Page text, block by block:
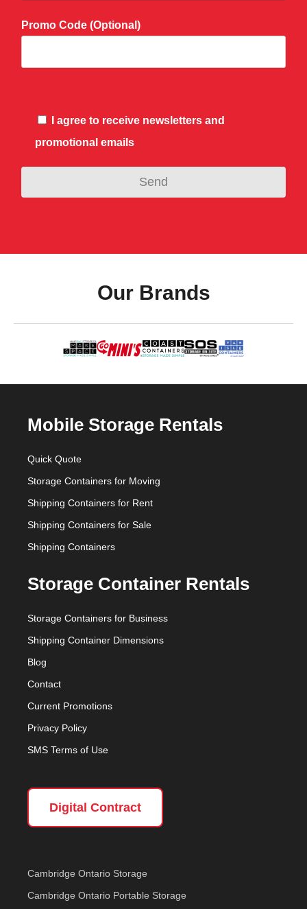
Promo Code (Optional)
I agree to receive newsletters and
promotional emails
Our Brands
Mobile Storage Rentals
Quick Quote
Storage Containers for Moving
Shipping Containers for Rent
Shipping Containers for Sale
Shipping Containers
Storage Container Rentals
Storage Containers for Business
Shipping Container Dimensions
Blog
Contact
Current Promotions
Privacy Policy
SMS Terms of Use
Digital Contract
Cambridge Ontario Storage
Cambridge Ontario Portable Storage